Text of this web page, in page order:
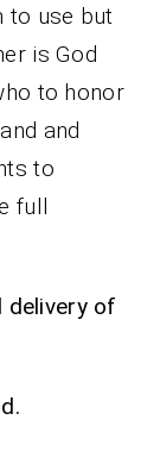
to use but
is God
to honor
and
to
full
delivery of